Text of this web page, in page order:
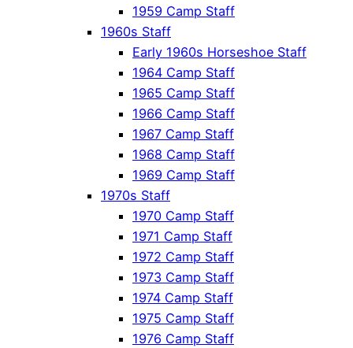
1959 Camp Staff
1960s Staff
Early 1960s Horseshoe Staff
1964 Camp Staff
1965 Camp Staff
1966 Camp Staff
1967 Camp Staff
1968 Camp Staff
1969 Camp Staff
1970s Staff
1970 Camp Staff
1971 Camp Staff
1972 Camp Staff
1973 Camp Staff
1974 Camp Staff
1975 Camp Staff
1976 Camp Staff